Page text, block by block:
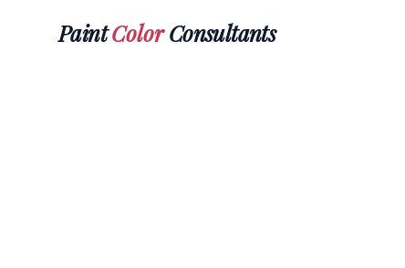
PaintColorConsultants